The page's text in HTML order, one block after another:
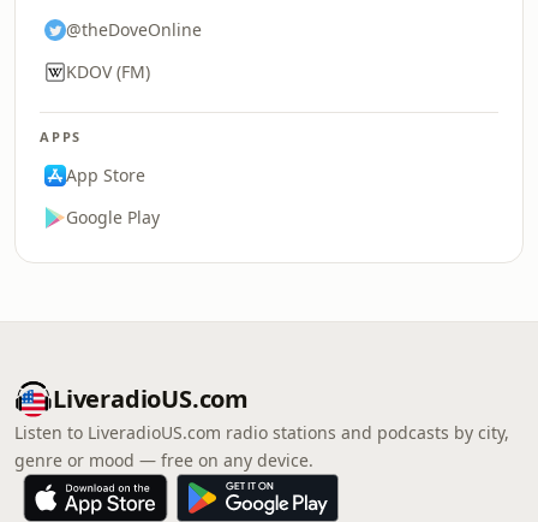
@theDoveOnline
KDOV (FM)
APPS
App Store
Google Play
LiveradioUS.com
Listen to LiveradioUS.com radio stations and podcasts by city,
genre or mood — free on any device.